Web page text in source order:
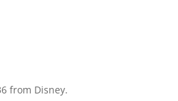
from Disney.